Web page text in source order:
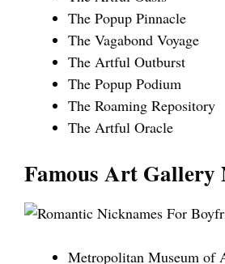
The Popup Pinnacle
The Vagabond Voyage
The Artful Outburst
The Popup Podium
The Roaming Repository
The Artful Oracle
Famous Art Gallery
Metropolitan Museum of